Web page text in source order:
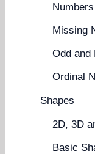
Numbers
Missing
Odd and
Ordinal
Shapes
2D, 3D
Basic